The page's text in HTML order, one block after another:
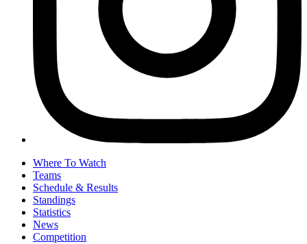
Where To Watch
Teams
Schedule & Results
Standings
Statistics
News
Competition